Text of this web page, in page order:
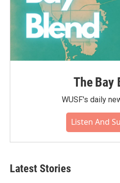
The Bay
WUSF's daily
Listen And
Latest Stories